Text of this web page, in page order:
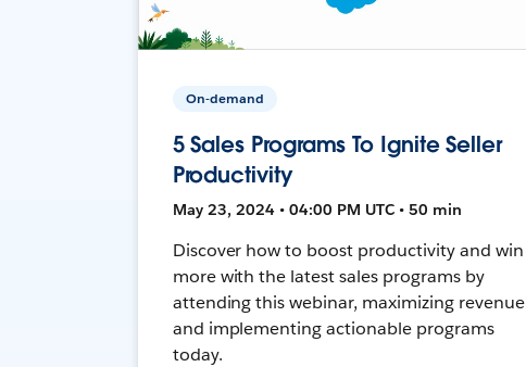
On-demand
5 Sales Programs To Ignite Seller
Productivity
May 23, 2024 • 04:00 PM UTC • 50 min
Discover how to boost productivity and win
more with the latest sales programs by
attending this webinar, maximizing revenue
and implementing actionable programs
today.